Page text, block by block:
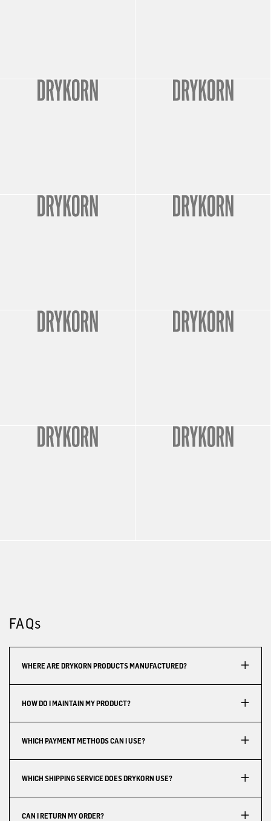
FAQs
WHERE ARE DRYKORN PRODUCTS MANUFACTURED?
HOW DO I MAINTAIN MY PRODUCT?
WHICH PAYMENT METHODS CAN I USE?
WHICH SHIPPING SERVICE DOES DRYKORN USE?
CAN I RETURN MY ORDER?